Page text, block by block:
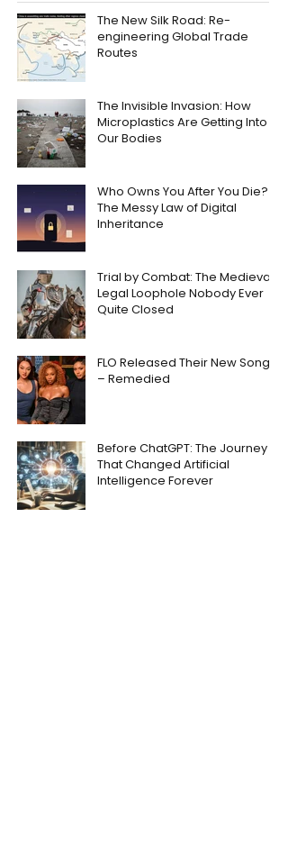
The New Silk Road: Re-
engineering Global Trade
Routes
The Invisible Invasion: How
Microplastics Are Getting Into
Our Bodies
Who Owns You After You Die?
The Messy Law of Digital
Inheritance
Trial by Combat: The Medieval
Legal Loophole Nobody Ever
Quite Closed
FLO Released Their New Song
– Remedied
Before ChatGPT: The Journey
That Changed Artificial
Intelligence Forever